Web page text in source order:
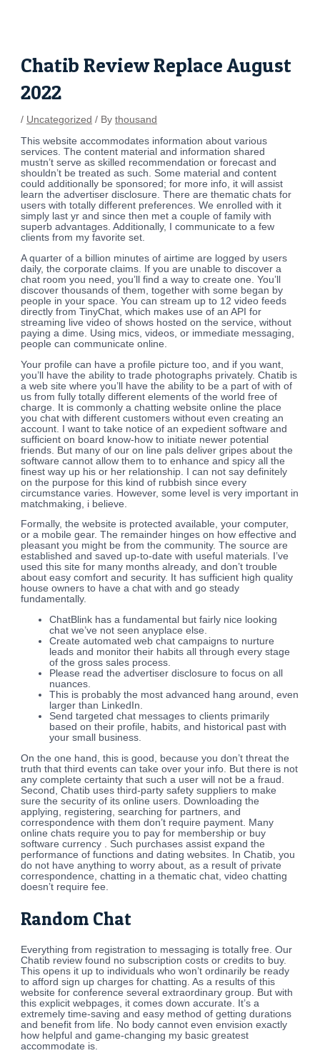
Chatib Review Replace August
2022
/ Uncategorized / Bythousand
This website accommodates information about various
services. The content material and information shared
mustn’t serve as skilled recommendation or forecast and
shouldn’t be treated as such. Some material and content
could additionally be sponsored; for more info, it will assist
learn the advertiser disclosure. There are thematic chats for
users with totally different preferences. We enrolled with it
simply last yr and since then met a couple of family with
superb advantages. Additionally, I communicate to a few
clients from my favorite set.
A quarter of a billion minutes of airtime are logged by users
daily, the corporate claims. If you are unable to discover a
chat room you need, you’ll find a way to create one. You’ll
discover thousands of them, together with some began by
people in your space. You can stream up to 12 video feeds
directly from TinyChat, which makes use of an API for
streaming live video of shows hosted on the service, without
paying a dime. Using mics, videos, or immediate messaging,
people can communicate online.
Your profile can have a profile picture too, and if you want,
you’ll have the ability to trade photographs privately. Chatib is
a web site where you’ll have the ability to be a part of with of
us from fully totally different elements of the world free of
charge. It is commonly a chatting website online the place
you chat with different customers without even creating an
account. I want to take notice of an expedient software and
sufficient on board know-how to initiate newer potential
friends. But many of our on line pals deliver gripes about the
software cannot allow them to to enhance and spicy all the
finest way up his or her relationship. I can not say definitely
on the purpose for this kind of rubbish since every
circumstance varies. However, some level is very important in
matchmaking, i believe.
Formally, the website is protected available, your computer,
or a mobile gear. The remainder hinges on how effective and
pleasant you might be from the community. The source are
established and saved up-to-date with useful materials. I’ve
used this site for many months already, and don’t trouble
about easy comfort and security. It has sufficient high quality
house owners to have a chat with and go steady
fundamentally.
ChatBlink has a fundamental but fairly nice looking
chat we’ve not seen anyplace else.
Create automated web chat campaigns to nurture
leads and monitor their habits all through every stage
of the gross sales process.
Please read the advertiser disclosure to focus on all
nuances.
This is probably the most advanced hang around, even
larger than LinkedIn.
Send targeted chat messages to clients primarily
based on their profile, habits, and historical past with
your small business.
On the one hand, this is good, because you don’t threat the
truth that third events can take over your info. But there is not
any complete certainty that such a user will not be a fraud.
Second, Chatib uses third-party safety suppliers to make
sure the security of its online users. Downloading the
applying, registering, searching for partners, and
correspondence with them don’t require payment. Many
online chats require you to pay for membership or buy
software currency . Such purchases assist expand the
performance of functions and dating websites. In Chatib, you
do not have anything to worry about, as a result of private
correspondence, chatting in a thematic chat, video chatting
doesn’t require fee.
Random Chat
Everything from registration to messaging is totally free. Our
Chatib review found no subscription costs or credits to buy.
This opens it up to individuals who won’t ordinarily be ready
to afford sign up charges for chatting. As a results of this
website for conference several extraordinary group. But with
this explicit webpages, it comes down accurate. It’s a
extremely time-saving and easy method of getting durations
and benefit from life. No body cannot even envision exactly
how helpful and game-changing my basic greatest
accommodate is.